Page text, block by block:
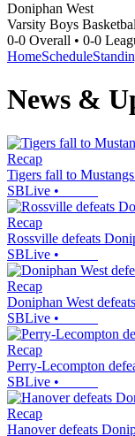
Doniphan West
Varsity Boys
0-0 Overall • 0-0
HomeSchedule
News &
Recap
Tigers fall to
SBLive •
Recap
Rossville defeats
SBLive •
Recap
Doniphan West
SBLive •
Recap
Perry-Lecompton
SBLive •
Recap
Hanover defeats